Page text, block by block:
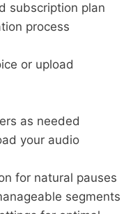
subscription plan
process
or upload
as needed
your audio
for natural pauses
segments